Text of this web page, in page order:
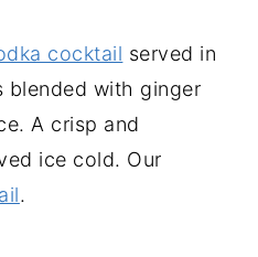
cocktail served in
blended with ginger
A crisp and
ice cold. Our
.